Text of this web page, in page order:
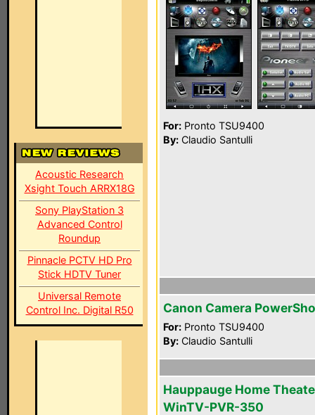
Acoustic Research
Xsight Touch ARRX18G
Sony PlayStation 3
Advanced Control
Roundup
Pinnacle PCTV HD Pro
Stick HDTV Tuner
Universal Remote
Control Inc. Digital R50
For: Pronto TSU9400
By: Claudio Santulli
Canon Camera
For: Pronto TSU9400
By: Claudio Santulli
Hauppauge Home
WinTV-PVR-350